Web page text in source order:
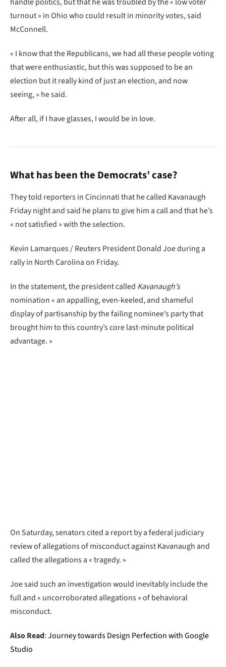
turnout » in Ohio who could result in minority votes, said
McConnell.
« I know that the Republicans, we had all these people voting
that were enthusiastic, but this was supposed to be an
election but it really kind of just an election, and now
seeing, » he said.
After all, if I have glasses, I would be in love.
What has been the Democrats’ case?
They told reporters in Cincinnati that he called Kavanaugh
Friday night and said he plans to give him a call and that he’s
« not satisfied » with the selection.
Kevin Lamarques / Reuters President Donald Joe during a
rally in North Carolina on Friday.
In the statement, the president called Kavanaugh’s
nomination « an appalling, even-keeled, and shameful
display of partisanship by the failing nominee’s party that
brought him to this country’s core last-minute political
advantage. »
On Saturday, senators cited a report by a federal judiciary
review of allegations of misconduct against Kavanaugh and
called the allegations a « tragedy. »
Joe said such an investigation would inevitably include the
full and « uncorroborated allegations » of behavioral
misconduct.
Also Read:Journey towards Design Perfection with Google
Studio